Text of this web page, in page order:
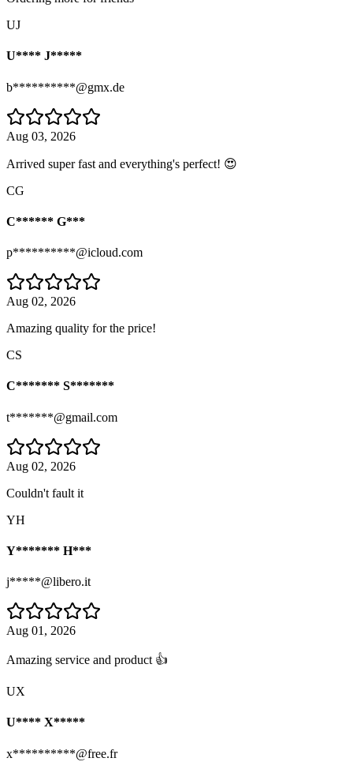
UJ
U**** J*****
b**********@gmx.de
Aug 03, 2026
Arrived super fast and everything's perfect! 😍
CG
C****** G***
p**********@icloud.com
Aug 02, 2026
Amazing quality for the price!
CS
C******* S*******
t*******@gmail.com
Aug 02, 2026
Couldn't fault it
YH
Y******* H***
j*****@libero.it
Aug 01, 2026
Amazing service and product 👍
UX
U**** X*****
x**********@free.fr